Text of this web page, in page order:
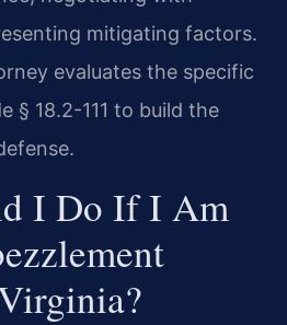
mitigating factors.
evaluates the specific
§ 18.2-111 to build the
I Do If I Am